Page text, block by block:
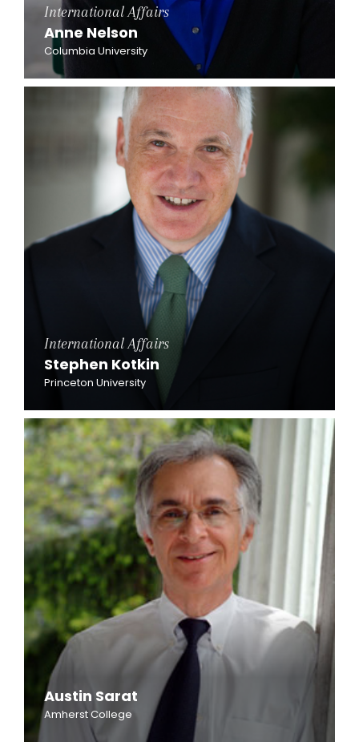
International Affairs
Anne Nelson
Columbia University
International Affairs
Stephen Kotkin
Princeton University
Austin Sarat
Amherst College